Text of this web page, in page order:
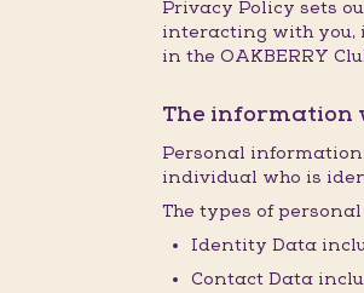
Privacy Policy sets
interacting with you,
in the OAKBERRY
The information
Personal
individual who is
The types of
Identity Data
Contact Data